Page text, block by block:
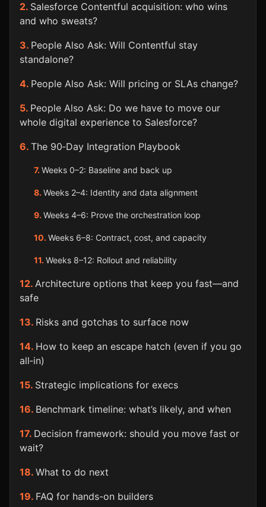
Salesforce Contentful acquisition: who wins
and who sweats?
People Also Ask: Will Contentful stay
standalone?
People Also Ask: Will pricing or SLAs change?
People Also Ask: Do we have to move our
whole digital experience to Salesforce?
The 90‑Day Integration Playbook
Weeks 0–2: Baseline and back up
Weeks 2–4: Identity and data alignment
Weeks 4–6: Prove the orchestration loop
Weeks 6–8: Contract, cost, and capacity
Weeks 8–12: Rollout and reliability
Architecture options that keep you fast—and
safe
Risks and gotchas to surface now
How to keep an escape hatch (even if you go
all‑in)
Strategic implications for execs
Benchmark timeline: what’s likely, and when
Decision framework: should you move fast or
wait?
What to do next
FAQ for hands-on builders